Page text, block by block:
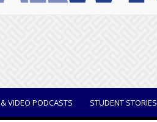
VIDEO PODCASTS STUDENT STORIES